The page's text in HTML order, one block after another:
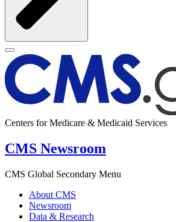
Centers for Medicare & Medicaid Services
CMS Newsroom
CMS Global Secondary Menu
About CMS
Newsroom
Data & Research